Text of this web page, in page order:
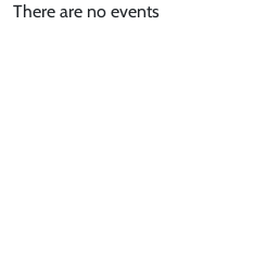
There are no events